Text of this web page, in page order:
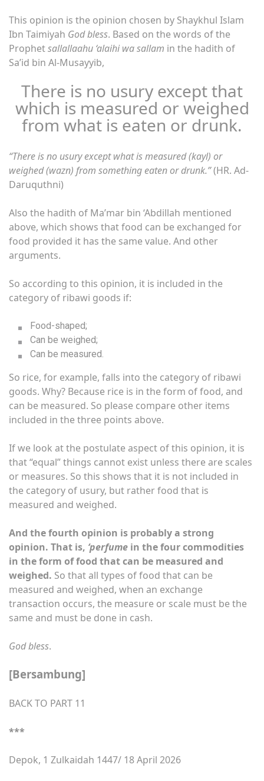
This opinion is the opinion chosen by Shaykhul Islam
Ibn Taimiyah God bless. Based on the words of the
Prophetsallallaahu ‘alaihi wa sallam in the hadith of
Sa’id bin Al-Musayyib,
There is no usury except that
which is measured or weighed
from what is eaten or drunk.
“There is no usury except what is measured (kayl) or
weighed (wazn) from something eaten or drunk.”(HR. Ad-
Daruquthni)
Also the hadith of Ma’mar bin ‘Abdillah mentioned
above, which shows that food can be exchanged for
food provided it has the same value. And other
arguments.
So according to this opinion, it is included in the
category of ribawi goods if:
Food-shaped;
Can be weighed;
Can be measured.
So rice, for example, falls into the category of ribawi
goods. Why? Because rice is in the form of food, and
can be measured. So please compare other items
included in the three points above.
If we look at the postulate aspect of this opinion, it is
that “equal” things cannot exist unless there are scales
or measures. So this shows that it is not included in
the category of usury, but rather food that is
measured and weighed.
And the fourth opinion is probably a strong
opinion. That is, ‘perfume in the four commodities
in the form of food that can be measured and
weighed. So that all types of food that can be
measured and weighed, when an exchange
transaction occurs, the measure or scale must be the
same and must be done in cash.
God bless.
[Bersambung]
BACK TO PART 11
***
Depok, 1 Zulkaidah 1447/ 18 April 2026